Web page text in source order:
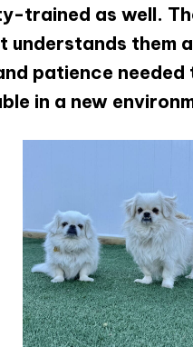
trained as well.
understands them
patience needed
in a new